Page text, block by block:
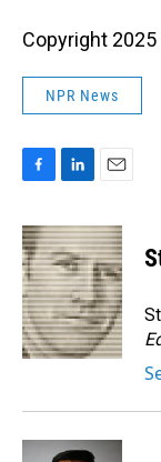
Copyright 2025
NPR News
c
e
b
o
o
k
n
k
e
d
I
n
a
i
l